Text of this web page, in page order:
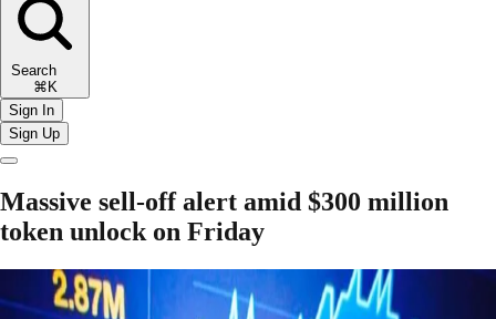
Search
⌘K
Sign In
Sign Up
Massive sell-off alert amid $300 million
token unlock on Friday